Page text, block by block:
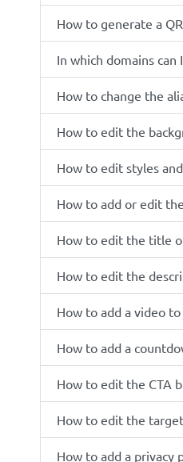
How to generate a
In which domains can
How to change the
How to edit the
How to edit styles
How to add or edit
How to edit the title
How to edit the
How to add a video
How to add a
How to edit the CTA
How to edit the
How to add a privacy